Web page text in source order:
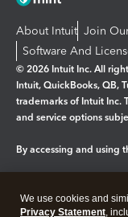
About Intuit Join
Software And
© 2026 Intuit Inc. All
Intuit, QuickBooks, QB,
trademarks of Intuit Inc.
and service options
By accessing and using
Legal Privacy
We use cookies and
Privacy Statement,